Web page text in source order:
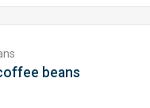
beans